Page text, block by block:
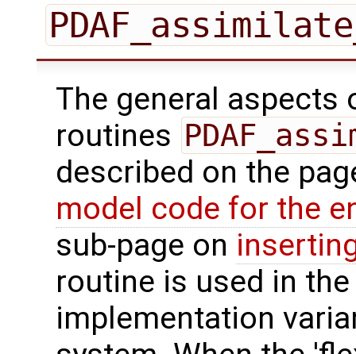
The general
routines
described on the
model code for the
sub-page on
routine is used in
implementation